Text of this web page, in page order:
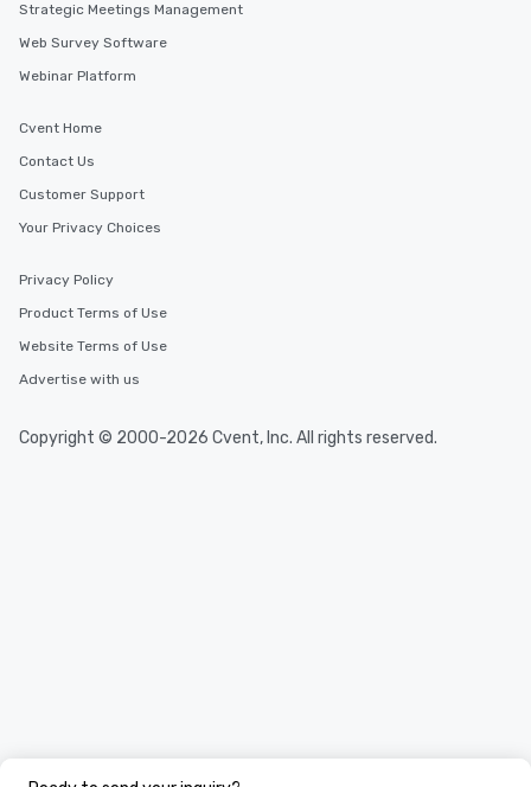
Strategic Meetings Management
Web Survey Software
Webinar Platform
Cvent Home
Contact Us
Customer Support
Your Privacy Choices
Privacy Policy
Product Terms of Use
Website Terms of Use
Advertise with us
Copyright © 2000-2026 Cvent, Inc. All rights reserved.